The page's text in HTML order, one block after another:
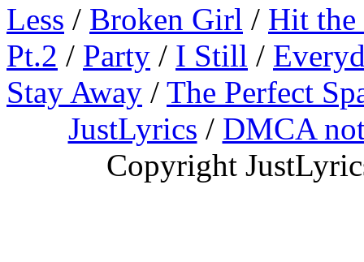
Less / Broken Girl / Hit
Pt.2 / Party / I Still /
Stay Away / The Perfect
JustLyrics / DMCA
Copyright